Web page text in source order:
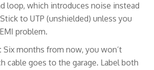
loop, which introduces noise instead
to UTP (unshielded) unless you
problem.
Six months from now, you won’t
cable goes to the garage. Label both